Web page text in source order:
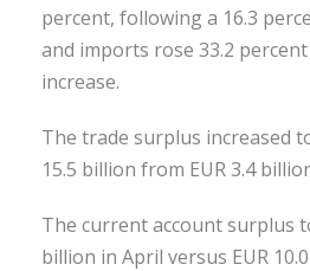
percent, following a 16.3
and imports rose 33.2
increase.
The trade surplus increased
15.5 billion from EUR 3.4
The current account surplus
billion in April versus EUR